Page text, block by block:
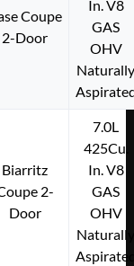
Coupe
2-Door
In. V8
GAS
OHV
Biarritz
2-
Door
7.0L
425Cu.
In. V8
GAS
OHV